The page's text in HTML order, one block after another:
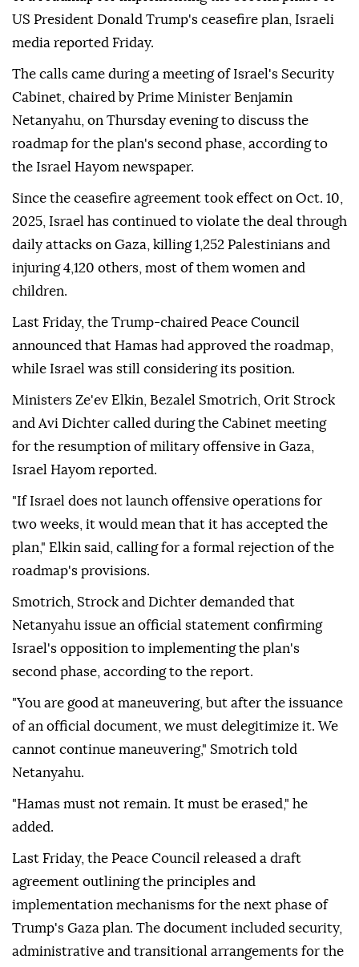
US President Donald Trump's ceasefire plan, Israeli
media reported Friday.
The calls came during a meeting of Israel's Security
Cabinet, chaired by Prime Minister Benjamin
Netanyahu, on Thursday evening to discuss the
roadmap for the plan's second phase, according to
the Israel Hayom newspaper.
Since the ceasefire agreement took effect on Oct. 10,
2025, Israel has continued to violate the deal through
daily attacks on Gaza, killing 1,252 Palestinians and
injuring 4,120 others, most of them women and
children.
Last Friday, the Trump-chaired Peace Council
announced that Hamas had approved the roadmap,
while Israel was still considering its position.
Ministers Ze'ev Elkin, Bezalel Smotrich, Orit Strock
and Avi Dichter called during the Cabinet meeting
for the resumption of military offensive in Gaza,
Israel Hayom reported.
"If Israel does not launch offensive operations for
two weeks, it would mean that it has accepted the
plan," Elkin said, calling for a formal rejection of the
roadmap's provisions.
Smotrich, Strock and Dichter demanded that
Netanyahu issue an official statement confirming
Israel's opposition to implementing the plan's
second phase, according to the report.
"You are good at maneuvering, but after the issuance
of an official document, we must delegitimize it. We
cannot continue maneuvering," Smotrich told
Netanyahu.
"Hamas must not remain. It must be erased," he
added.
Last Friday, the Peace Council released a draft
agreement outlining the principles and
implementation mechanisms for the next phase of
Trump's Gaza plan. The document included security,
administrative and transitional arrangements for the